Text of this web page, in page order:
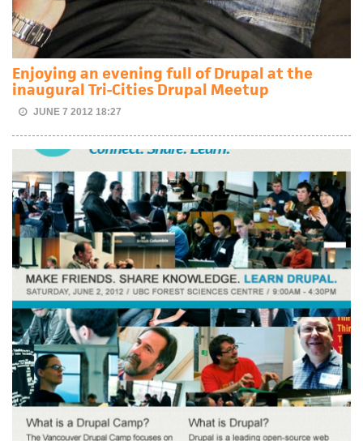
Enjoying an evening full of Drupal at the
inaugural Tri-Cities Drupal Meetup
JUNE 7 2012 18:27